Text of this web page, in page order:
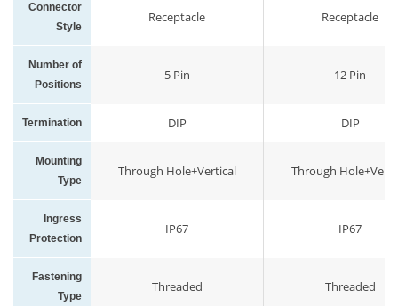
Connector
Style
Receptacle Receptacle
Number of
Positions
5 Pin 12 Pin
Termination DIP DIP
Mounting
Type
Through Hole+Vertical Through
Ingress
Protection
IP67 IP67
Fastening
Type
Threaded Threaded